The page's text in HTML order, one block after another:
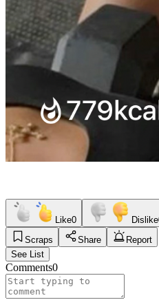
Like0 Dislike
Scraps
Share
Report
See List
Comments0